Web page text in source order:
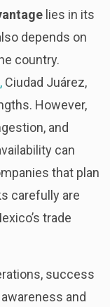
lies in its
depends on
country.
Ciudad Juárez,
However,
and
can
that plan
carefully are
trade
success
and